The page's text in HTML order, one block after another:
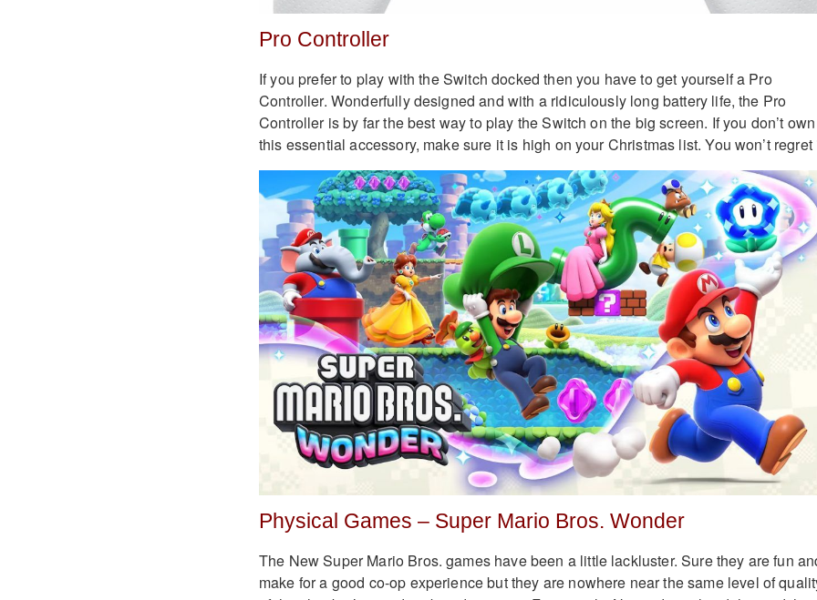
Pro Controller
If you prefer to play with the Switch docked then you have to get yourself a Pro
Controller. Wonderfully designed and with a ridiculously long battery life, the Pro
Controller is by far the best way to play the Switch on the big screen. If you don’t own
this essential accessory, make sure it is high on your Christmas list. You won’t regret
Physical Games – Super Mario Bros. Wonder
The New Super Mario Bros. games have been a little lackluster. Sure they are fun
make for a good co-op experience but they are nowhere near the same level of